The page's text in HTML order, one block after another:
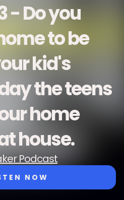
- Do you
to be
kid's
the teens
home
house.
Podcast
NOW